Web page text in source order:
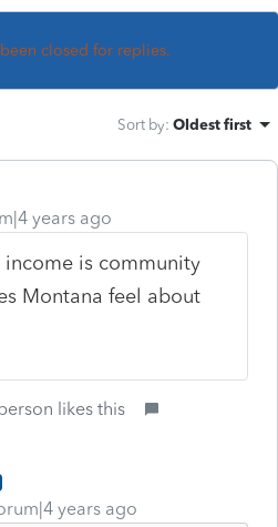
closed for replies.
Sort by: Oldest first
years ago
is community
Montana feel about
likes this
years ago